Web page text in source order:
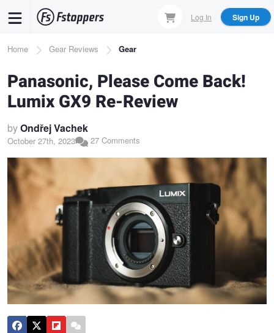
content
Log In Sign Up
Breadcrumb
Home Gear Reviews Gear
Panasonic, Please Come Back!
Lumix GX9 Re-Review
byOndřej Vachek
October 27th, 2023 27 Comments